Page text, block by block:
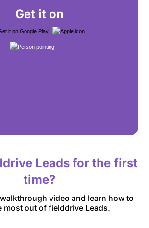
Get it on
Leads for the first
time?
video and learn how to
most out of fielddrive Leads.